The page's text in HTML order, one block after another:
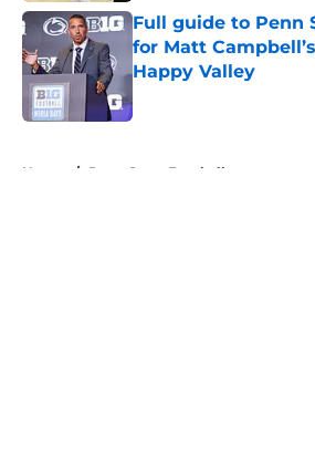
Full guide to Penn
for Matt
Happy Valley
Home / Penn State Football